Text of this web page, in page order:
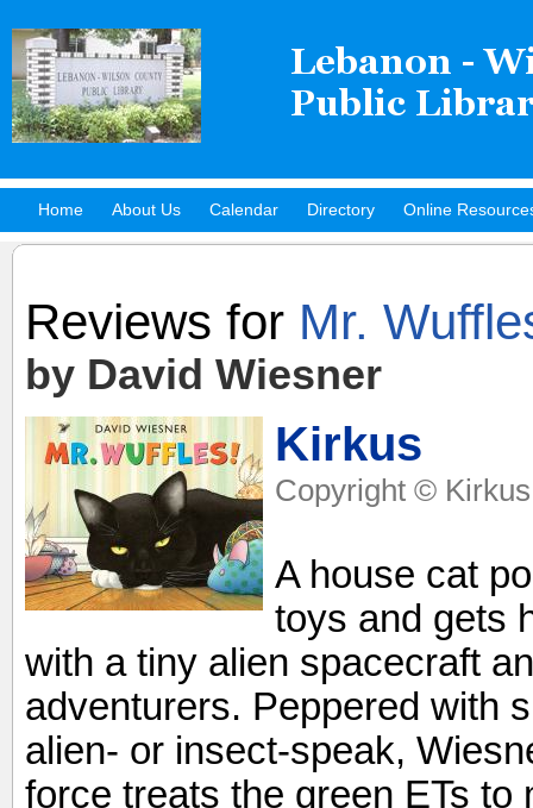
Home About Us Calendar Directory Online
Hot Titles
Reviews for Mr.
by David Wiesner
Kirkus
Copyright ©
A house cat
toys and gets
with a tiny alien spacecraft
adventurers. Peppered with
alien- or insect-speak,
force treats the green ETs to